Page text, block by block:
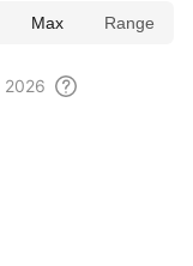
Max Range
2026